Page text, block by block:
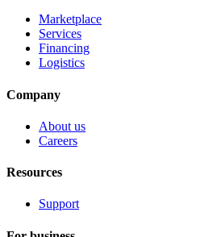
Marketplace
Services
Financing
Logistics
Company
About us
Careers
Resources
Support